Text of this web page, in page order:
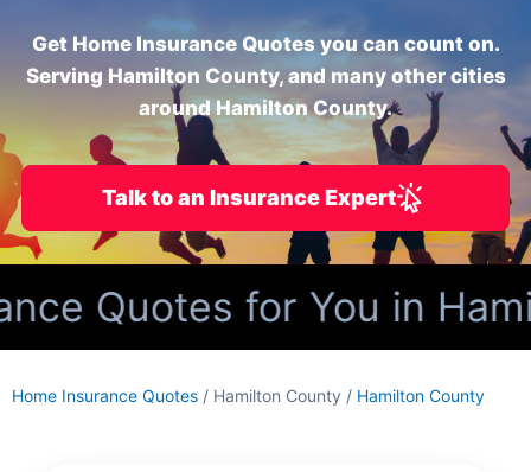
Get Home Insurance Quotes you can count on.
Serving Hamilton County, and many other cities
around Hamilton County.
Talk to an Insurance Expert
Quotes for You in
Home Insurance Quotes / Hamilton County / Hamilton County